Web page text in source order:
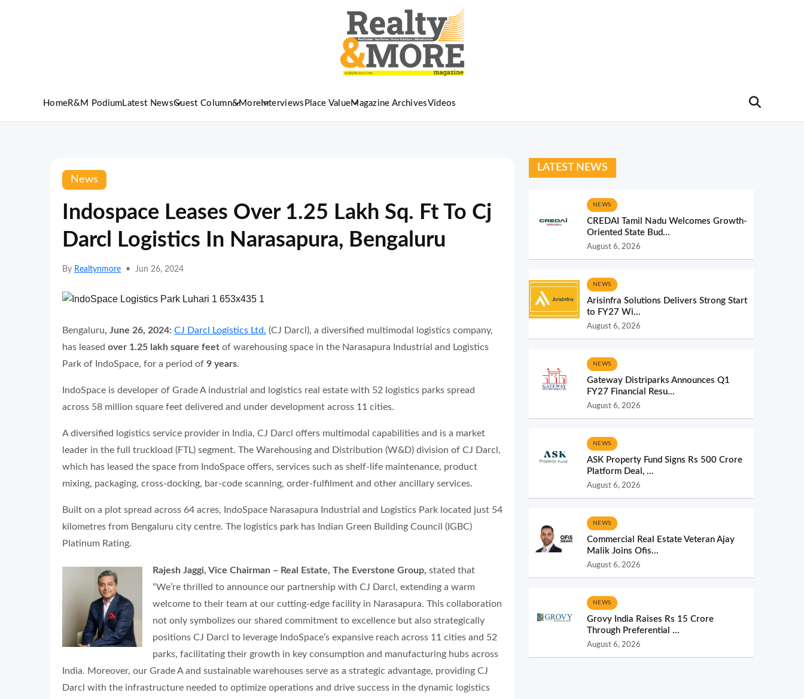
HomeR&M Podium Latest NewsGuest Column&More Interviews Place ValueMagazine ArchivesVideos
News
Indospace Leases Over 1.25 Lakh Sq. Ft To Cj
Darcl Logistics In Narasapura, Bengaluru
By Realtynmore • Jun 26, 2024
Bengaluru, June 26, 2024: CJ Darcl Logistics Ltd. (CJ Darcl), a diversified multimodal logistics company,
has leased over 1.25 lakh square feet of warehousing space in the Narasapura Industrial and Logistics
Park of IndoSpace, for a period of 9 years.
IndoSpace is developer of Grade A industrial and logistics real estate with 52 logistics parks spread
across 58 million square feet delivered and under development across 11 cities.
A diversified logistics service provider in India, CJ Darcl offers multimodal capabilities and is a market
leader in the full truckload (FTL) segment. The Warehousing and Distribution (W&D) division of CJ Darcl,
which has leased the space from IndoSpace offers, services such as shelf-life maintenance, product
mixing, packaging, cross-docking, bar-code scanning, order-fulfilment and other ancillary services.
Built on a plot spread across 64 acres, IndoSpace Narasapura Industrial and Logistics Park located just 54
kilometres from Bengaluru city centre. The logistics park has Indian Green Building Council (IGBC)
Platinum Rating.
Rajesh Jaggi, Vice Chairman – Real Estate, The Everstone Group, stated that
“We’re thrilled to announce our partnership with CJ Darcl, extending a warm
welcome to their team at our cutting-edge facility in Narasapura. This collaboration
not only symbolizes our shared commitment to excellence but also strategically
positions CJ Darcl to leverage IndoSpace’s expansive reach across 11 cities and 52
parks, facilitating their growth in key consumption and manufacturing hubs across
India. Moreover, our Grade A and sustainable warehouses serve as a strategic advantage, providing CJ
Darcl with the infrastructure needed to optimize operations and drive success in the dynamic logistics
LATEST NEWS
NEWS
CREDAI Tamil Nadu Welcomes Growth-
Oriented State Bud...
August 6, 2026
NEWS
Arisinfra Solutions Delivers Strong Start
to FY27 Wi...
August 6, 2026
NEWS
Gateway Distriparks Announces Q1
FY27 Financial Resu...
August 6, 2026
NEWS
ASK Property Fund Signs Rs 500 Crore
Platform Deal, ...
August 6, 2026
NEWS
Commercial Real Estate Veteran Ajay
Malik Joins Ofis...
August 6, 2026
NEWS
Grovy India Raises Rs 15 Crore
Through Preferential ...
August 6, 2026